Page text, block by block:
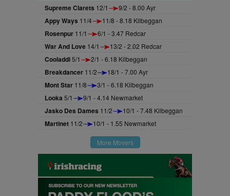
Supreme Clarets 12/1 9/2 - 8.00 Ayr
Appy Ways 11/4 11/8 - 8.18 Kilbeggan
Rosenpur 11/1 6/1 - 3.47 Redcar
War And Love 14/1 13/2 - 2.02 Redcar
Cooladdi5/1 2/1 - 6.18 Kilbeggan
Breakdancer 11/2 18/1 - 7.00 Ayr
Mont Star 11/8 3/1 - 6.18 Kilbeggan
Looka 5/1 9/1 - 4.14 Newmarket
Jasko Des Dames 11/2 10/1 - 7.48 Kilbeggan
Martinet 11/2 10/1 - 1.55 Newmarket
More Movers